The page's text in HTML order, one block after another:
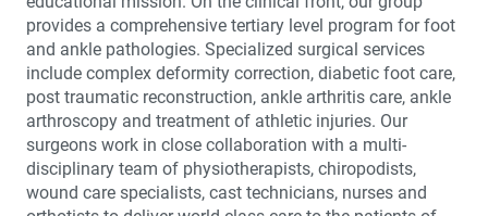
provides a comprehensive tertiary level program for foot
and ankle pathologies. Specialized surgical services
include complex deformity correction, diabetic foot care,
post traumatic reconstruction, ankle arthritis care, ankle
arthroscopy and treatment of athletic injuries. Our
surgeons work in close collaboration with a multi-
disciplinary team of physiotherapists, chiropodists,
wound care specialists, cast technicians, nurses and